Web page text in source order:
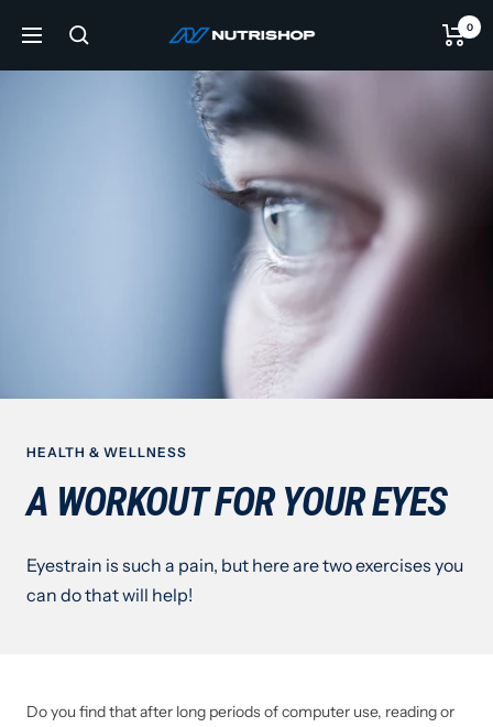
Navigation NUTRISHOP®
0
HEALTH & WELLNESS
A WORKOUT FOR YOUR EYES
Eyestrain is such a pain, but here are two exercises you
can do that will help!
Do you find that after long periods of computer use, reading or